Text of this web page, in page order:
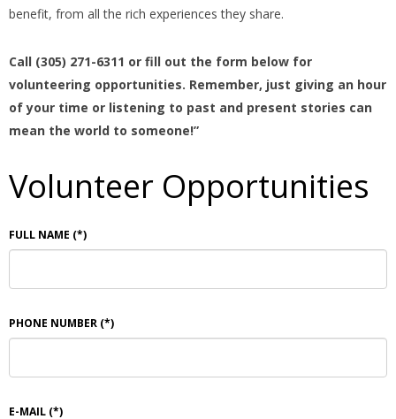
benefit, from all the rich experiences they share.
Call (305) 271-6311 or fill out the form below for
volunteering opportunities. Remember, just giving an hour
of your time or listening to past and present stories can
mean the world to someone!”
Volunteer Opportunities
FULL NAME (*)
PHONE NUMBER (*)
E-MAIL (*)